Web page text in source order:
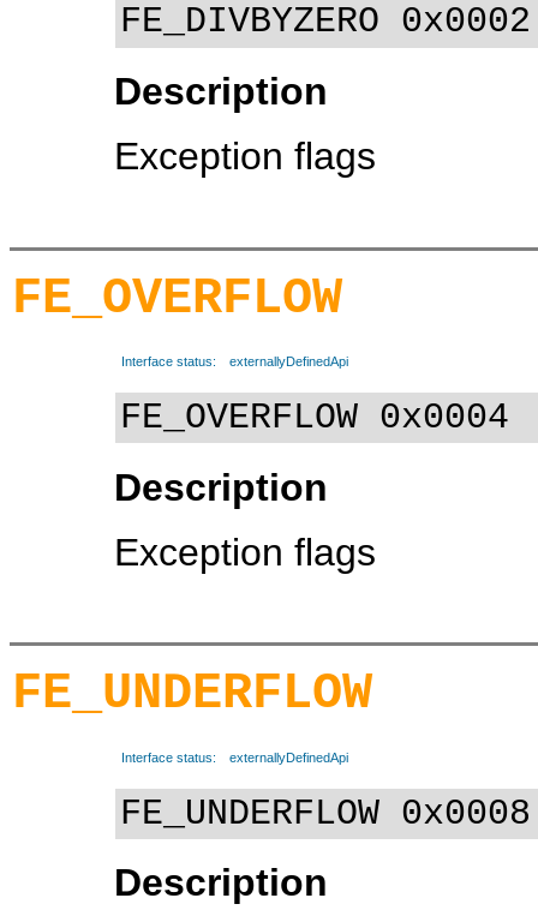
FE_DIVBYZERO 0x0002
Description
Exception flags
FE_OVERFLOW
Interface status: externallyDefinedApi
FE_OVERFLOW 0x0004
Description
Exception flags
FE_UNDERFLOW
Interface status: externallyDefinedApi
FE_UNDERFLOW 0x0008
Description